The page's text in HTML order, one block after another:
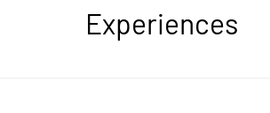
Experiences